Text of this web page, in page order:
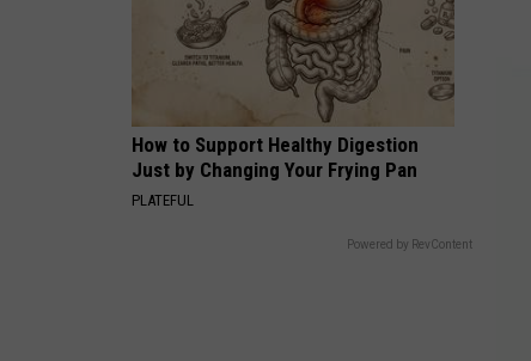
Scarborough,
How to Support Healthy Digestion
Just by Changing Your Frying Pan
PLATEFUL
Powered by RevContent